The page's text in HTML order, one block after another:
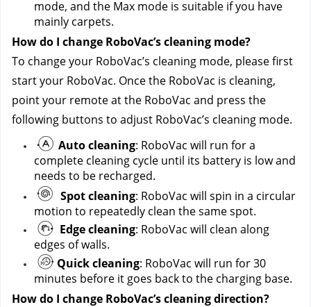
mode, and the Max mode is suitable if you have
mainly carpets.
How do I change RoboVac’s cleaning mode?
To change your RoboVac’s cleaning mode, please first
start your RoboVac. Once the RoboVac is cleaning,
point your remote at the RoboVac and press the
following buttons to adjust RoboVac’s cleaning mode.
Auto cleaning: RoboVac will run for a
complete cleaning cycle until its battery is low and
needs to be recharged.
Spot cleaning: RoboVac will spin in a circular
motion to repeatedly clean the same spot.
Edge cleaning: RoboVac will clean along
edges of walls.
Quick cleaning: RoboVac will run for 30
minutes before it goes back to the charging base.
How do I change RoboVac’s cleaning direction?